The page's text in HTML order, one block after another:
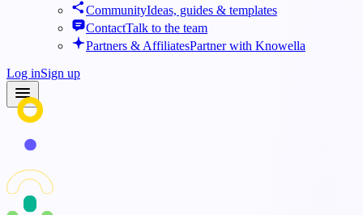
CommunityIdeas, guides & templates
ContactTalk to the team
Partners & AffiliatesPartner with Knowella
Log inSign up